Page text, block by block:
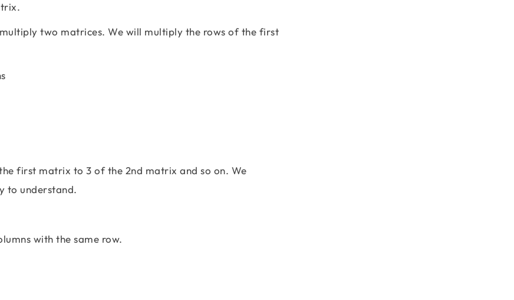
two matrices. We will multiply the rows of the first
first matrix to 3 of the 2nd matrix and so on. We
to understand.
with the same row.